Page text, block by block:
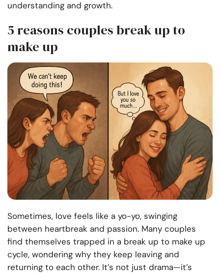
understanding and growth.
5 reasons couples break up to
make up
Sometimes, love feels like a yo-yo, swinging
between heartbreak and passion. Many couples
find themselves trapped in a break up to make up
cycle, wondering why they keep leaving and
returning to each other. It’s not just drama—it’s